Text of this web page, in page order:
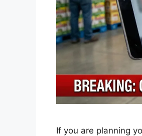
If you are planning